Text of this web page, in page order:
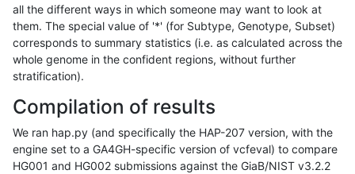
all the different ways in which someone may want to look at
them. The special value of '*' (for Subtype, Genotype, Subset)
corresponds to summary statistics (i.e. as calculated across the
whole genome in the confident regions, without further
stratification).
Compilation of results
We ran hap.py (and specifically the HAP-207 version, with the
engine set to a GA4GH-specific version of vcfeval) to compare
HG001 and HG002 submissions against the GiaB/NIST v3.2.2